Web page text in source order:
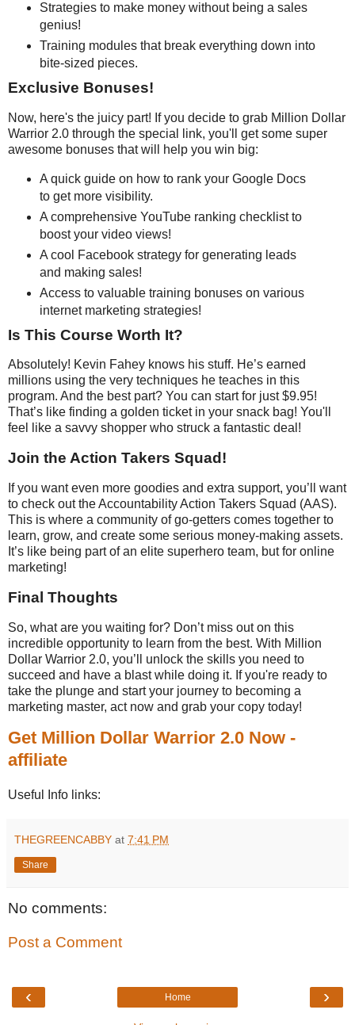
Strategies to make money without being a sales
genius!
Training modules that break everything down into
bite-sized pieces.
Exclusive Bonuses!
Now, here's the juicy part! If you decide to grab Million Dollar
Warrior 2.0 through the special link, you'll get some super
awesome bonuses that will help you win big:
A quick guide on how to rank your Google Docs
to get more visibility.
A comprehensive YouTube ranking checklist to
boost your video views!
A cool Facebook strategy for generating leads
and making sales!
Access to valuable training bonuses on various
internet marketing strategies!
Is This Course Worth It?
Absolutely! Kevin Fahey knows his stuff. He’s earned
millions using the very techniques he teaches in this
program. And the best part? You can start for just $9.95!
That’s like finding a golden ticket in your snack bag! You'll
feel like a savvy shopper who struck a fantastic deal!
Join the Action Takers Squad!
If you want even more goodies and extra support, you’ll want
to check out the Accountability Action Takers Squad (AAS).
This is where a community of go-getters comes together to
learn, grow, and create some serious money-making assets.
It’s like being part of an elite superhero team, but for online
marketing!
Final Thoughts
So, what are you waiting for? Don’t miss out on this
incredible opportunity to learn from the best. With Million
Dollar Warrior 2.0, you’ll unlock the skills you need to
succeed and have a blast while doing it. If you're ready to
take the plunge and start your journey to becoming a
marketing master, act now and grab your copy today!
Get Million Dollar Warrior 2.0 Now -
affiliate
Useful Info links:
THEGREENCABBY at 7:41 PM
Share
No comments:
Post a Comment
‹ ›
Home